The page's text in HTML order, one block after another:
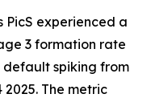
PicS experienced a
3 formation rate
default spiking from
2025. The metric